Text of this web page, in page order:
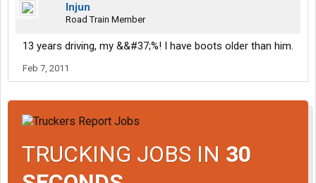
Injun
Road Train Member
13 years driving, my &&#37;%! I have boots older than him.
Feb 7, 2011
TRUCKING JOBS IN 30